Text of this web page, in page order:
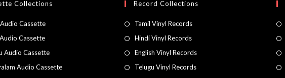
Collections
Cassette
Cassette
Audio Cassette
Audio Cassette
Record Collections
Tamil Vinyl Records
Hindi Vinyl Records
English Vinyl Records
Telugu Vinyl Records